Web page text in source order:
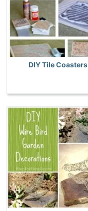
DIY Tile Coasters